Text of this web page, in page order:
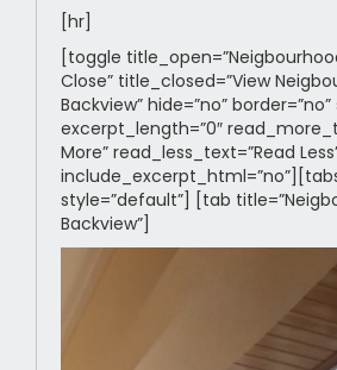
[hr]
[toggle
Close” title_closed=”View
Backview” hide=”no”
excerpt_length=”0″
More” read_less_text=”Read
style=”default”] [tab
Backview”]